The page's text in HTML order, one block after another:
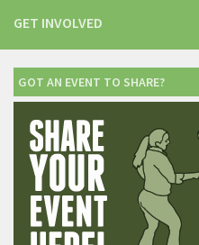
GET INVOLVED
GOT AN EVENT TO SHARE?